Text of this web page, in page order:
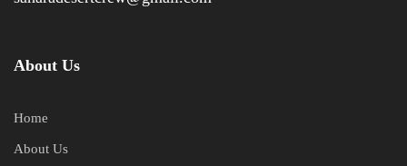
About Us
Home
About Us